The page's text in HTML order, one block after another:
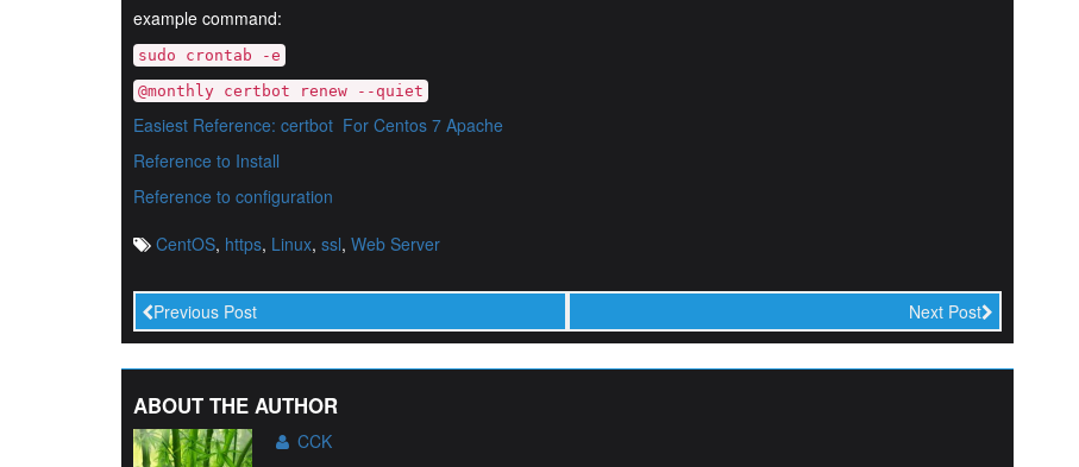
example command:
sudo crontab -e
@monthly certbot renew --quiet
Easiest Reference: certbot For Centos 7 Apache
Reference to Install
Reference to configuration
CentOS, https, Linux, ssl, Web Server
Previous Post Next Post
ABOUT THE AUTHOR
CCK